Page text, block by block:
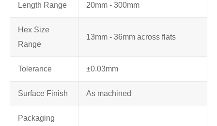
Length Range 20mm - 300mm
Hex Size
Range
13mm - 36mm across flats
Tolerance ±0.03mm
Surface Finish As machined
Packaging